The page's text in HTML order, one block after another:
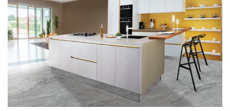
What
You
Need
Know
Before
You
Start